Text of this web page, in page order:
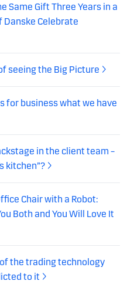
Same Gift Three Years in a
Danske Celebrate
seeing the Big Picture
for business what we have
in the client team –
kitchen”?
Chair with a Robot:
Both and You Will Love It
the trading technology
to it